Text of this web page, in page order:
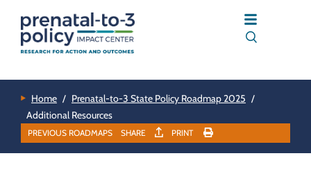
Home / Prenatal-to-3 State Policy Roadmap 2025 /
Additional Resources
PREVIOUS ROADMAPS SHARE PRINT